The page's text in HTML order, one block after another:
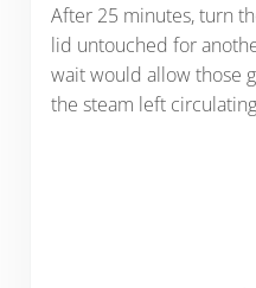
After 25 minutes, turn
lid untouched for
wait would allow those
the steam left